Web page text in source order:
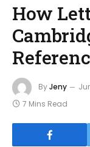
How
ByJeny
7 Mins Read